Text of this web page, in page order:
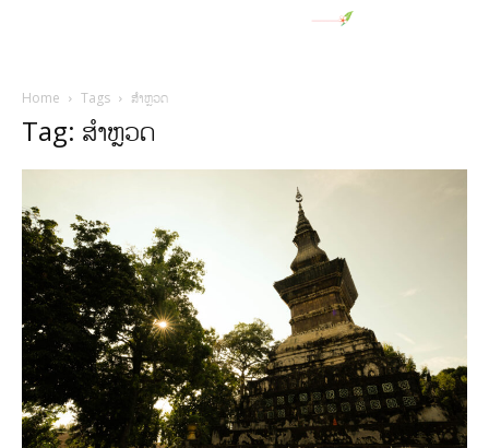
Home Tags ສໍາຫຼວດ
Tag: ສໍາຫຼວດ